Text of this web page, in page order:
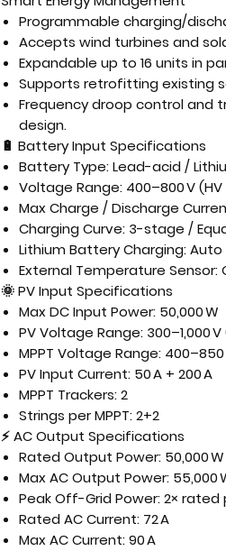
Programmable charging/
Accepts wind turbines and
Expandable up to 16 units in
Supports retrofitting existing
Frequency droop control and
design.
🔋 Battery Input Specifications
Battery Type: Lead-acid /
Voltage Range: 400–800 V
Max Charge / Discharge
Charging Curve: 3-stage /
Lithium Battery Charging:
External Temperature Sensor:
🌞PV Input Specifications
Max DC Input Power: 50,000 W
PV Voltage Range: 300–1,000
MPPT Voltage Range: 400–850
PV Input Current: 50 A + 200 A
MPPT Trackers: 2
Strings per MPPT: 2+2
⚡AC Output Specifications
Rated Output Power: 50,000 W
Max AC Output Power: 55,000
Peak Off-Grid Power: 2× rated
Rated AC Current: 72 A
Max AC Current: 90 A